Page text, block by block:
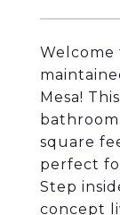
Welcome
Mesa!
square
perfect
Step
concept